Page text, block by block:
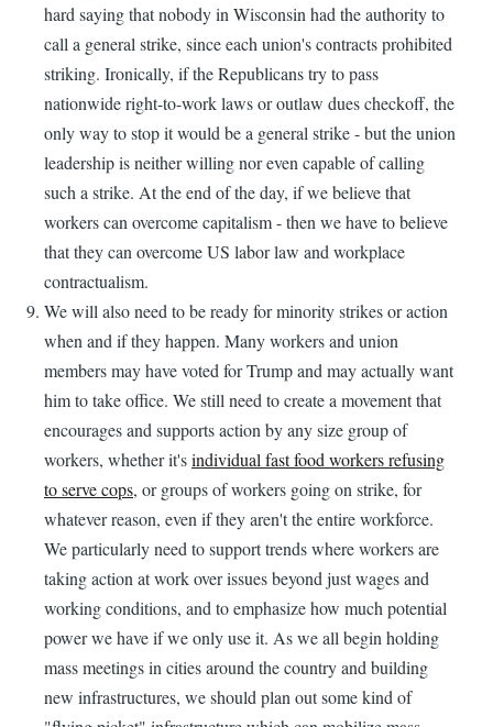
hard saying that nobody in Wisconsin had the authority to
call a general strike, since each union's contracts prohibited
striking. Ironically, if the Republicans try to pass
nationwide right-to-work laws or outlaw dues checkoff, the
only way to stop it would be a general strike - but the union
leadership is neither willing nor even capable of calling
such a strike. At the end of the day, if we believe that
workers can overcome capitalism - then we have to believe
that they can overcome US labor law and workplace
contractualism.
We will also need to be ready for minority strikes or action
when and if they happen. Many workers and union
members may have voted for Trump and may actually want
him to take office. We still need to create a movement that
encourages and supports action by any size group of
workers, whether it'sindividual fast food workers refusing
to serve cops, or groups of workers going on strike, for
whatever reason, even if they aren't the entire workforce.
We particularly need to support trends where workers are
taking action at work over issues beyond just wages and
working conditions, and to emphasize how much potential
power we have if we only use it. As we all begin holding
mass meetings in cities around the country and building
new infrastructures, we should plan out some kind of